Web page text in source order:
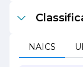
NAICS